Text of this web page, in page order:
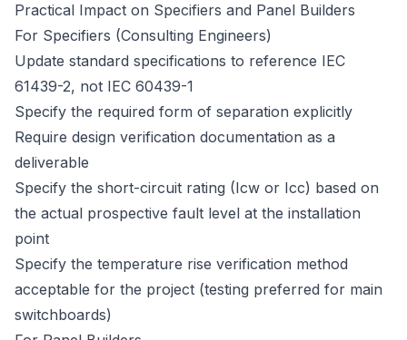
Practical Impact on Specifiers and Panel Builders
For Specifiers (Consulting Engineers)
Update standard specifications to reference IEC
61439-2, not IEC 60439-1
Specify the required form of separation explicitly
Require design verification documentation as a
deliverable
Specify the short-circuit rating (Icw or Icc) based on
the actual prospective fault level at the installation
point
Specify the temperature rise verification method
acceptable for the project (testing preferred for main
switchboards)